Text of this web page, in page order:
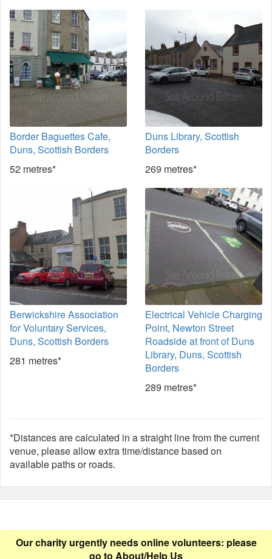
Border Baguettes Cafe,
Duns, Scottish Borders
52 metres*
Duns Library, Scottish
Borders
269 metres*
Berwickshire Association
for Voluntary Services,
Duns, Scottish Borders
281 metres*
Electrical Vehicle Charging
Point, Newton Street
Roadside at front of Duns
Library, Duns, Scottish
Borders
289 metres*
*Distances are calculated in a straight line from the current
venue, please allow extra time/distance based on
available paths or roads.
Our charity urgently needs online volunteers: please
go to About/Help Us